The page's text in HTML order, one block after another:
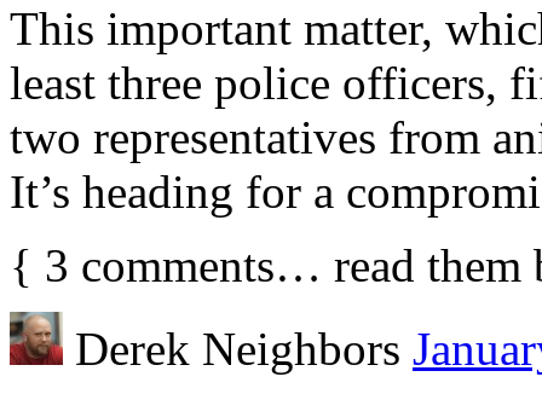
This important matter,
least three police officers,
two representatives from
It’s heading for a
{ 3 comments… read
Derek Neighbors